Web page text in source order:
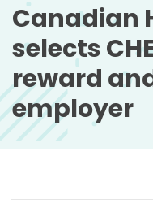
Canadian
selects
reward
employer